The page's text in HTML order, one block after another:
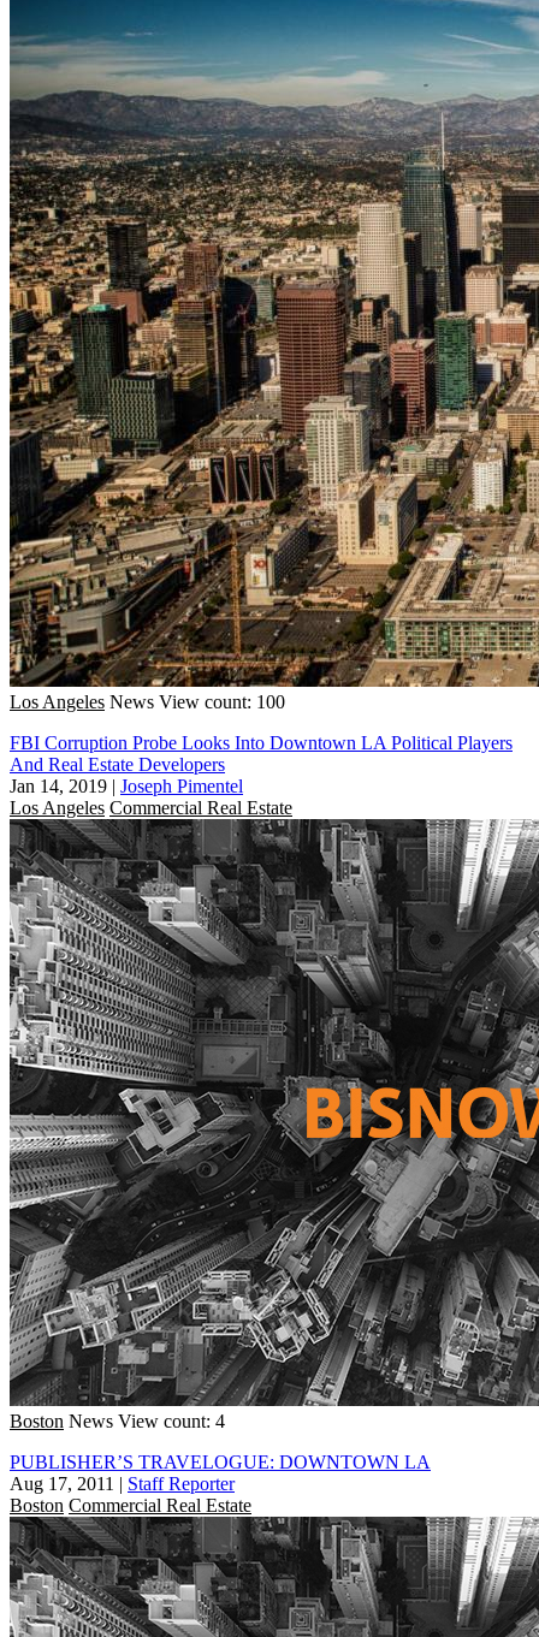
Los Angeles News View count: 100
FBI Corruption Probe Looks Into Downtown LA Political Players
And Real Estate Developers
Jan 14, 2019 | Joseph Pimentel
Los Angeles Commercial Real Estate
Boston News View count: 4
PUBLISHER’S TRAVELOGUE: DOWNTOWN LA
Aug 17, 2011 | Staff Reporter
Boston Commercial Real Estate